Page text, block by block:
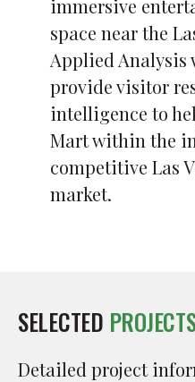
immersive
space near the
Applied Analysis
provide visitor
intelligence to
Mart within the
competitive Las
market.
SELECTED
Detailed project